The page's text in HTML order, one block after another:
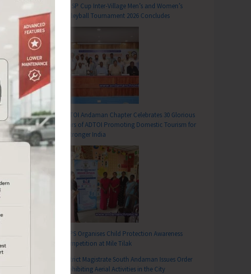
DC SP Cup Inter-Village Men’s and Women’s
Volleyball Tournament 2026 Concludes
ADTOI Andaman Chapter Celebrates 30 Glorious
Years of ADTOI Promoting Domestic Tourism for
a Stronger India
SCPS Organises Child Protection Awareness
Competition at Mile Tilak
District Magistrate South Andaman Issues Order
Prohibiting Aerial Activities in the City